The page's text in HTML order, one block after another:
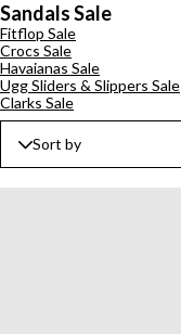
Sandals Sale
Fitflop Sale
Crocs Sale
Havaianas Sale
Ugg Sliders & Slippers Sale
Clarks Sale
Sort by